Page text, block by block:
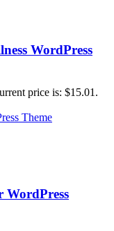
WordPress
price is: $15.01.
WordPress